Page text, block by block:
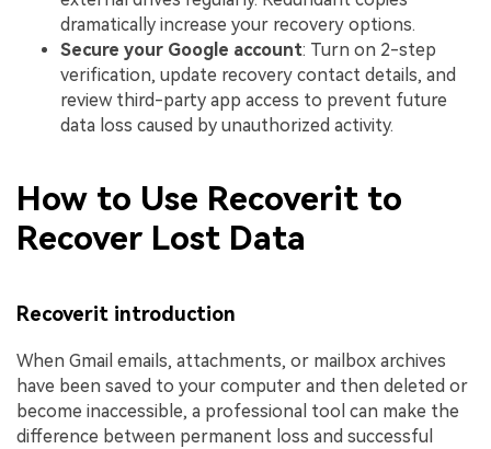
dramatically increase your recovery options.
Secure your Google account: Turn on 2-step
verification, update recovery contact details, and
review third-party app access to prevent future
data loss caused by unauthorized activity.
How to Use Recoverit to
Recover Lost Data
Recoverit introduction
When Gmail emails, attachments, or mailbox archives
have been saved to your computer and then deleted or
become inaccessible, a professional tool can make the
difference between permanent loss and successful